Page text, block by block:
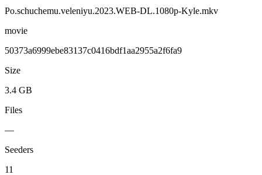
Po.schuchemu.veleniyu.2023.WEB-DL.1080p-Kyle.mkv
movie
50373a6999ebe83137c0416bdf1aa2955a2f6fa9
Size
3.4 GB
Files
—
Seeders
11